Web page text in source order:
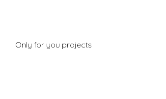
Only for you projects